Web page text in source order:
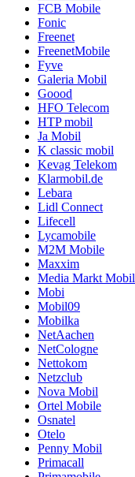
FCB Mobile
Fonic
Freenet
FreenetMobile
Fyve
Galeria Mobil
Goood
HFO Telecom
HTP mobil
Ja Mobil
K classic mobil
Kevag Telekom
Klarmobil.de
Lebara
Lidl Connect
Lifecell
Lycamobile
M2M Mobile
Maxxim
Media Markt Mobil
Mobi
Mobil09
Mobilka
NetAachen
NetCologne
Nettokom
Netzclub
Nova Mobil
Ortel Mobile
Osnatel
Otelo
Penny Mobil
Primacall